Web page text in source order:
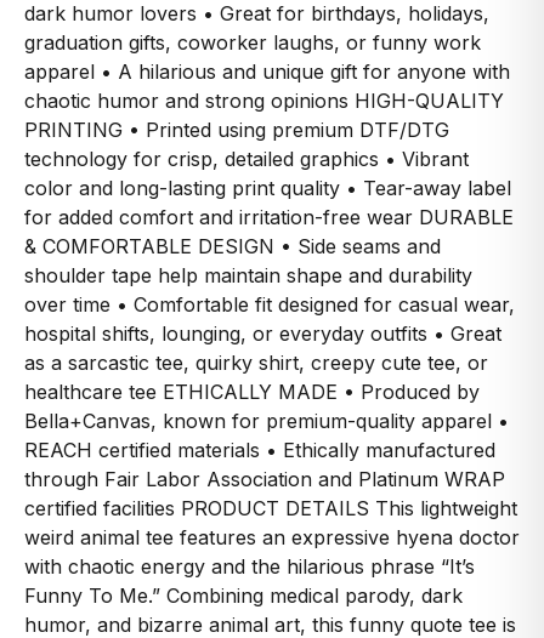
dark humor lovers • Great for birthdays, holidays,
graduation gifts, coworker laughs, or funny work
apparel • A hilarious and unique gift for anyone with
chaotic humor and strong opinions HIGH-QUALITY
PRINTING • Printed using premium DTF/DTG
technology for crisp, detailed graphics • Vibrant
color and long-lasting print quality • Tear-away label
for added comfort and irritation-free wear DURABLE
& COMFORTABLE DESIGN • Side seams and
shoulder tape help maintain shape and durability
over time • Comfortable fit designed for casual wear,
hospital shifts, lounging, or everyday outfits • Great
as a sarcastic tee, quirky shirt, creepy cute tee, or
healthcare tee ETHICALLY MADE • Produced by
Bella+Canvas, known for premium-quality apparel •
REACH certified materials • Ethically manufactured
through Fair Labor Association and Platinum WRAP
certified facilities PRODUCT DETAILS This lightweight
weird animal tee features an expressive hyena doctor
with chaotic energy and the hilarious phrase “It’s
Funny To Me.” Combining medical parody, dark
humor, and bizarre animal art, this funny quote tee is